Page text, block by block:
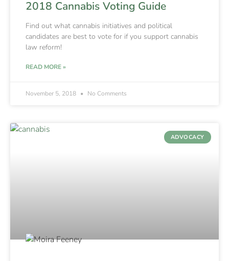
2018 Cannabis Voting Guide
Find out what cannabis initiatives and political
candidates are best to vote for if you support cannabis
law reform!
READ MORE »
November 5, 2018 No Comments
ADVOCACY